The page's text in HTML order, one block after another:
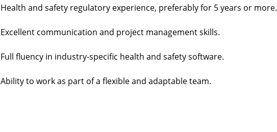
Health and safety regulatory experience, preferably for 5 years or more.
Excellent communication and project management skills.
Full fluency in industry-specific health and safety software.
Ability to work as part of a flexible and adaptable team.